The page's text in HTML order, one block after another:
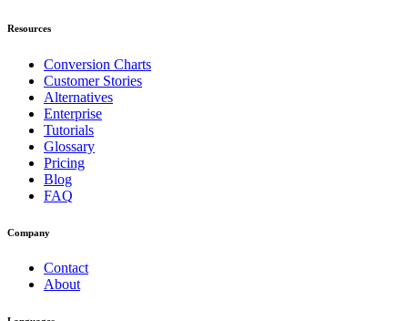
Resources
Conversion Charts
Customer Stories
Alternatives
Enterprise
Tutorials
Glossary
Pricing
Blog
FAQ
Company
Contact
About